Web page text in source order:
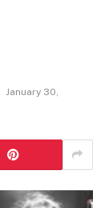
January 30,